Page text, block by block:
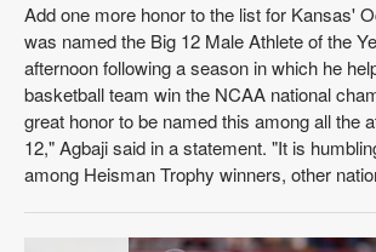
Add one more honor to the list for Kansas'
was named the Big 12 Male Athlete of the
afternoon following a season in which he
basketball team win the NCAA national
great honor to be named this among all the
12," Agbaji said in a statement. "It is
among Heisman Trophy winners, other